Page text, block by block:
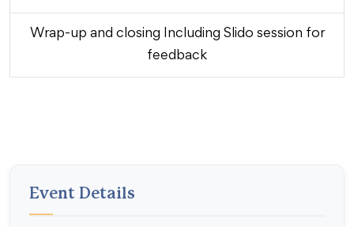
Wrap-up and closing Including Slido session for
feedback
Event Details